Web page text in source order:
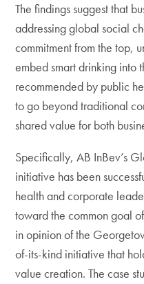
The findings suggest that
addressing global social
commitment from the top,
embed smart drinking into
recommended by public
to go beyond traditional
shared value for both
Specifically, AB InBev’s
initiative has been
health and corporate
toward the common goal
in opinion of the
of-its-kind initiative that
value creation. The case